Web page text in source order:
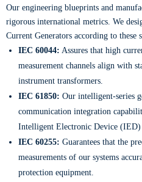
Our engineering blueprints and
rigorous international metrics. We
Current Generators according to these
IEC 60044: Assures that high
measurement channels align with
instrument transformers.
IEC 61850: Our intelligent-series
communication integration
Intelligent Electronic Device (IED)
IEC 60255: Guarantees that the
measurements of our systems
protection equipment.